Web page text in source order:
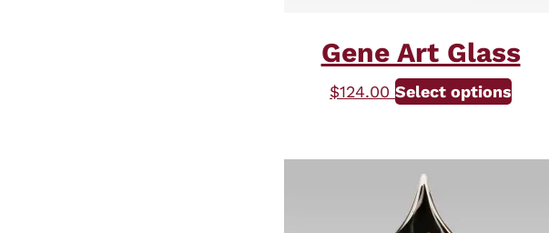
Gene Art Glass
$124.00 Select options